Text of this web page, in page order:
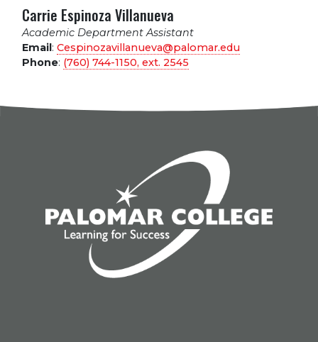
Carrie Espinoza Villanueva
Academic Department Assistant
Email: Cespinozavillanueva@palomar.edu
Phone: (760) 744-1150, ext. 2545